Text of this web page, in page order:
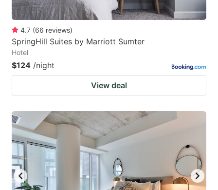
4.7 (66 reviews)
SpringHill Suites by Marriott Sumter
Hotel
$124 /night
View deal